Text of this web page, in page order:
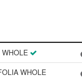
WHOLE
WHOLE